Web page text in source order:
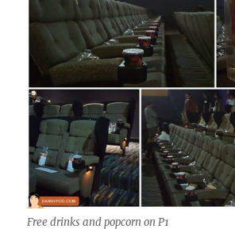
Free drinks and popcorn on P1